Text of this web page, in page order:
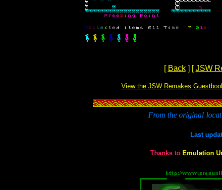
[ Back] [JSW
View the JSW Remakes
From the original
Last
Thanks to Emulation